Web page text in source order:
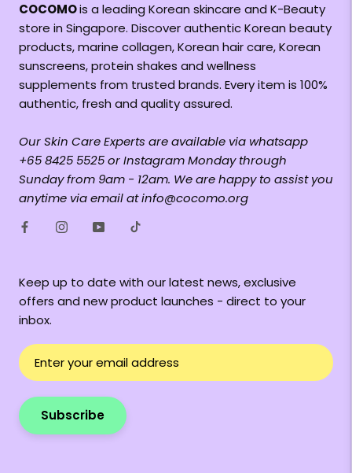
COCOMOis a leading Korean skincare and K-Beauty
store in Singapore. Discover authentic Korean beauty
products, marine collagen, Korean hair care, Korean
sunscreens, protein shakes and wellness
supplements from trusted brands. Every item is 100%
authentic, fresh and quality assured.
Our Skin Care Experts are available via whatsapp
+65 8425 5525 or Instagram Monday through
Sunday from 9am - 12am. We are happy to assist you
anytime via email at info@cocomo.org
Keep up to date with our latest news, exclusive
offers and new product launches - direct to your
inbox.
Subscribe